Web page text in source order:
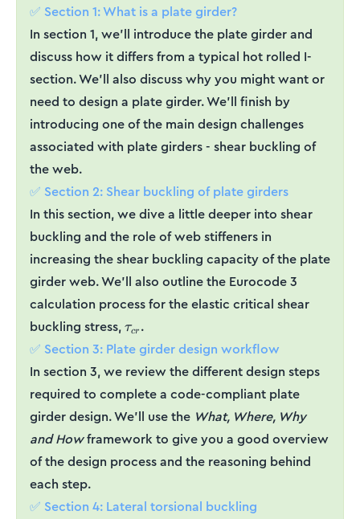
✅ Section 1: What is a plate girder?
In section 1, we’ll introduce the plate girder and
discuss how it differs from a typical hot rolled I-
section. We’ll also discuss why you might want or
need to design a plate girder. We’ll finish by
introducing one of the main design challenges
associated with plate girders - shear buckling of
the web.
✅ Section 2: Shear buckling of plate girders
In this section, we dive a little deeper into shear
buckling and the role of web stiffeners in
increasing the shear buckling capacity of the plate
girder web. We’ll also outline the Eurocode 3
calculation process for the elastic critical shear
buckling stress,\tau_{cr}
τcr .
✅ Section 3: Plate girder design workflow
In section 3, we review the different design steps
required to complete a code-compliant plate
girder design. We’ll use the What, Where, Why
and Howframework to give you a good overview
of the design process and the reasoning behind
each step.
✅ Section 4: Lateral torsional buckling